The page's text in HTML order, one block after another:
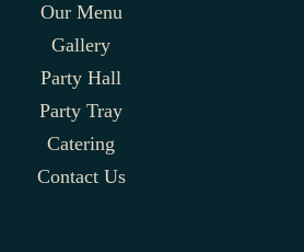
Our Menu
Gallery
Party Hall
Party Tray
Catering
Contact Us